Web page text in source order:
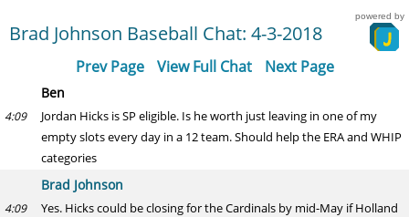
Brad Johnson Baseball Chat: 4-3-2018
powered by
Prev Page View Full Chat Next Page
Ben
4:09
Jordan Hicks is SP eligible. Is he worth just leaving in one of my
empty slots every day in a 12 team. Should help the ERA and WHIP
categories
Brad Johnson
4:09
Yes. Hicks could be closing for the Cardinals by mid-May if Holland